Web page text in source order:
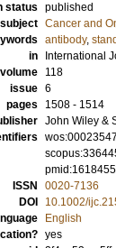
status published
subject Cancer and
antibody,
in
International
volume
118
issue 6
pages
1508 - 1514
John Wiley &
ISSN
0020-7136
DOI
10.1002/
English
yes